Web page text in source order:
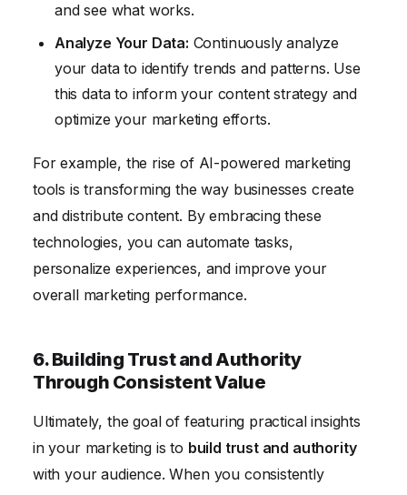
and see what works.
Analyze Your Data: Continuously analyze
your data to identify trends and patterns. Use
this data to inform your content strategy and
optimize your marketing efforts.
For example, the rise of AI-powered marketing
tools is transforming the way businesses create
and distribute content. By embracing these
technologies, you can automate tasks,
personalize experiences, and improve your
overall marketing performance.
6. Building Trust and Authority
Through Consistent Value
Ultimately, the goal of featuring practical insights
in your marketing is to build trust and authority
with your audience. When you consistently